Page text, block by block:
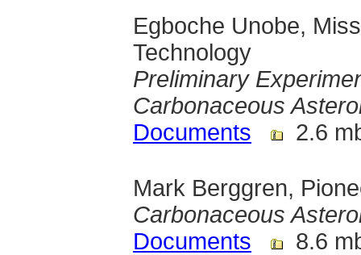
Egboche Unobe,
Technology
Preliminary
Carbonaceous
Documents
2.6
Mark Berggren,
Carbonaceous
Documents
8.6